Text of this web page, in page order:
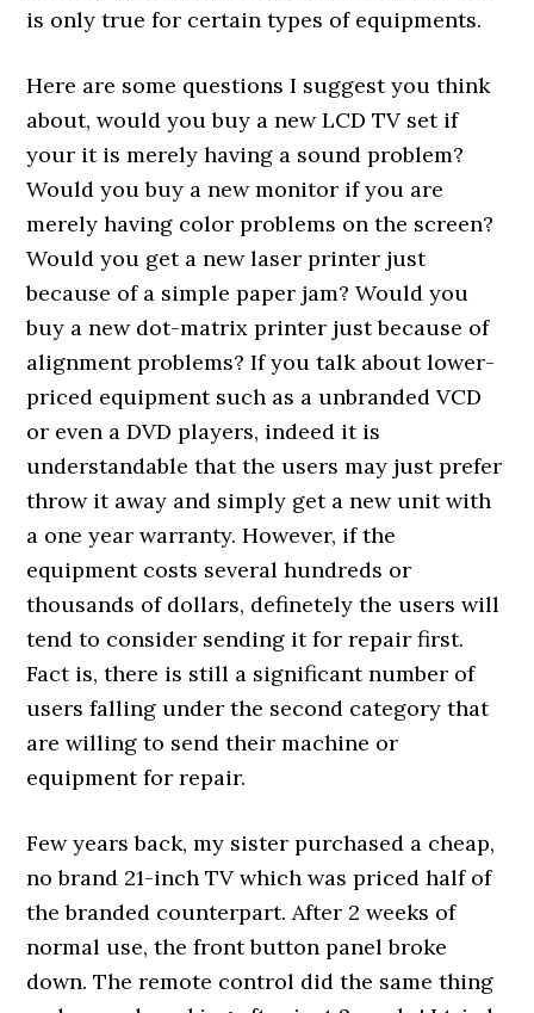
is only true for certain types of equipments.
Here are some questions I suggest you think
about, would you buy a new LCD TV set if
your it is merely having a sound problem?
Would you buy a new monitor if you are
merely having color problems on the screen?
Would you get a new laser printer just
because of a simple paper jam? Would you
buy a new dot-matrix printer just because of
alignment problems? If you talk about lower-
priced equipment such as a unbranded VCD
or even a DVD players, indeed it is
understandable that the users may just prefer
throw it away and simply get a new unit with
a one year warranty. However, if the
equipment costs several hundreds or
thousands of dollars, definetely the users will
tend to consider sending it for repair first.
Fact is, there is still a significant number of
users falling under the second category that
are willing to send their machine or
equipment for repair.
Few years back, my sister purchased a cheap,
no brand 21-inch TV which was priced half of
the branded counterpart. After 2 weeks of
normal use, the front button panel broke
down. The remote control did the same thing